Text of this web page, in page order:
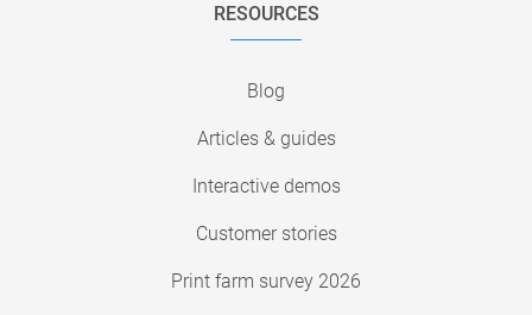
RESOURCES
Blog
Articles & guides
Interactive demos
Customer stories
Print farm survey 2026